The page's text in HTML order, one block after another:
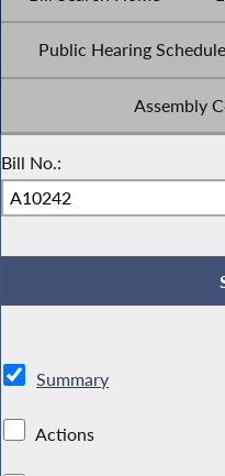
Public Hearing Schedule
Assembly
Bill No.:
Summary
Actions